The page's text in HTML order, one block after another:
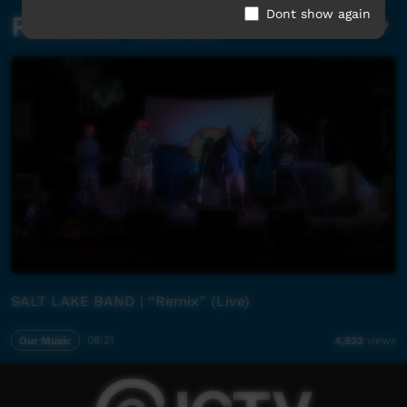
Related videos
SALT LAKE BAND | “Remix” (Live)
Our Music 08:21 4,533 views
Dont show again